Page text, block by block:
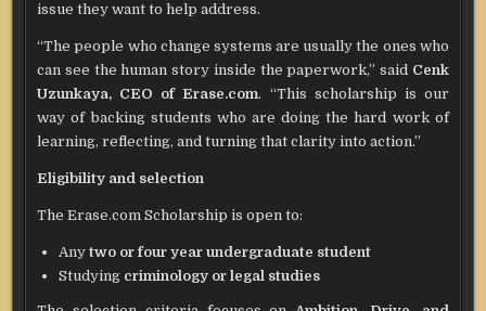
issue they want to help address.
“The people who change systems are usually the ones who
can see the human story inside the paperwork,” said Cenk
Uzunkaya, CEO of Erase.com. “This scholarship is our
way of backing students who are doing the hard work of
learning, reflecting, and turning that clarity into action.”
Eligibility and selection
The Erase.com Scholarship is open to:
Anytwo or four year undergraduate student
Studying criminology or legal studies